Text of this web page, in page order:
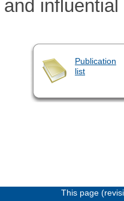
Publication
list
This page